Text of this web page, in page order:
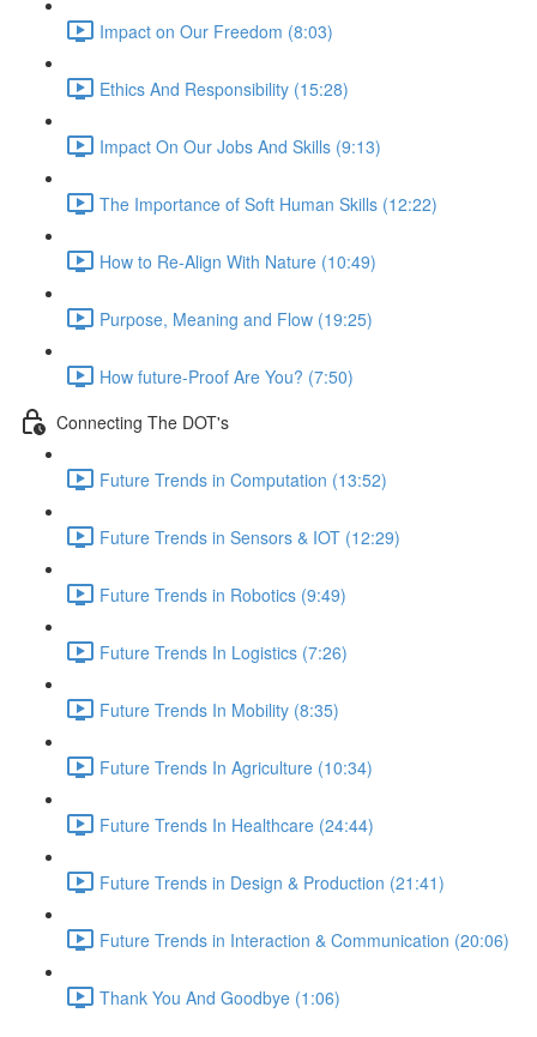
Impact on Our Freedom (8:03)
Ethics And Responsibility (15:28)
Impact On Our Jobs And Skills (9:13)
The Importance of Soft Human Skills (12:22)
How to Re-Align With Nature (10:49)
Purpose, Meaning and Flow (19:25)
How future-Proof Are You? (7:50)
Connecting The DOT's
Future Trends in Computation (13:52)
Future Trends in Sensors & IOT (12:29)
Future Trends in Robotics (9:49)
Future Trends In Logistics (7:26)
Future Trends In Mobility (8:35)
Future Trends In Agriculture (10:34)
Future Trends In Healthcare (24:44)
Future Trends in Design & Production (21:41)
Future Trends in Interaction & Communication (20:06)
Thank You And Goodbye (1:06)